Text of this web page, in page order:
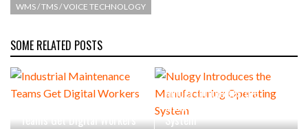
WMS / TMS / VOICE TECHNOLOGY
SOME RELATED POSTS
Teams Get Digital Workers
Nulogy Introduces the
Manufacturing Operating
System